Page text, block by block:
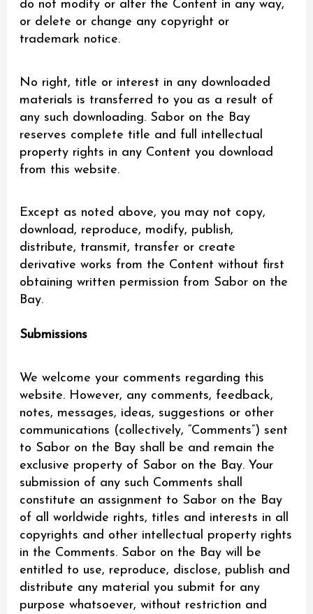
do not modify or alter the Content in any way,
or delete or change any copyright or
trademark notice.
No right, title or interest in any downloaded
materials is transferred to you as a result of
any such downloading. Sabor on the Bay
reserves complete title and full intellectual
property rights in any Content you download
from this website.
Except as noted above, you may not copy,
download, reproduce, modify, publish,
distribute, transmit, transfer or create
derivative works from the Content without first
obtaining written permission from Sabor on the
Bay.
Submissions
We welcome your comments regarding this
website. However, any comments, feedback,
notes, messages, ideas, suggestions or other
communications (collectively, “Comments”) sent
to Sabor on the Bay shall be and remain the
exclusive property of Sabor on the Bay. Your
submission of any such Comments shall
constitute an assignment to Sabor on the Bay
of all worldwide rights, titles and interests in all
copyrights and other intellectual property rights
in the Comments. Sabor on the Bay will be
entitled to use, reproduce, disclose, publish and
distribute any material you submit for any
purpose whatsoever, without restriction and